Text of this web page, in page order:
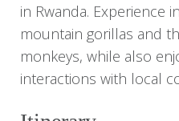
in Rwanda. Experience
mountain gorillas and
monkeys, while also
interactions with local